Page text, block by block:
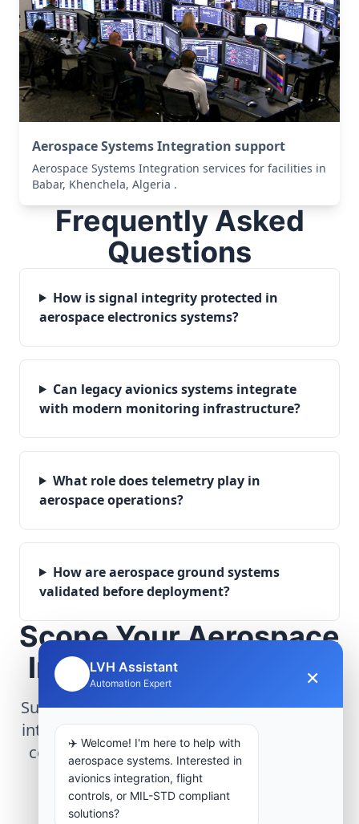
Aerospace Systems Integration support
Aerospace Systems Integration services for facilities in
Babar, Khenchela, Algeria .
Frequently Asked
Questions
How is signal integrity protected in
aerospace electronics systems?
Can legacy avionics systems integrate
with modern monitoring infrastructure?
What role does telemetry play in
aerospace operations?
How are aerospace ground systems
validated before deployment?
Scope Your Aerospace
Infrastructure Project
Submit technical requirements for avionics
integration, telemetry arrays, or command
center modernization to our engineering
group.
LVH Assistant
Automation Expert ×
✈️ Welcome! I'm here to help with
aerospace systems. Interested in
avionics integration, flight
controls, or MIL-STD compliant
solutions?